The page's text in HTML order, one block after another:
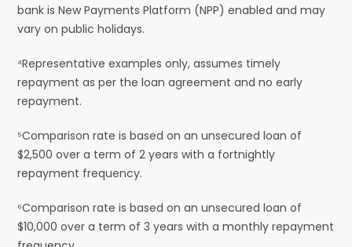
bank is New Payments Platform (NPP) enabled and may
vary on public holidays.
⁴Representative examples only, assumes timely
repayment as per the loan agreement and no early
repayment.
⁵Comparison rate is based on an unsecured loan of
$2,500 over a term of 2 years with a fortnightly
repayment frequency.
⁶Comparison rate is based on an unsecured loan of
$10,000 over a term of 3 years with a monthly repayment